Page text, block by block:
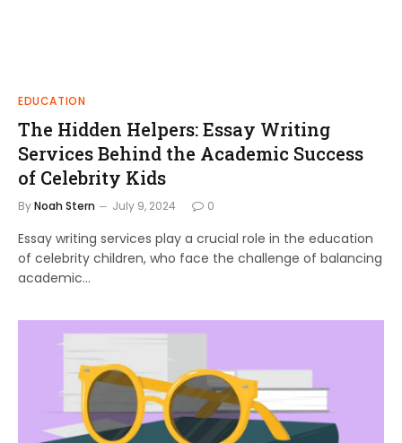
EDUCATION
The Hidden Helpers: Essay Writing
Services Behind the Academic Success
of Celebrity Kids
ByNoah Stern July 9, 2024 0
Essay writing services play a crucial role in the education
of celebrity children, who face the challenge of balancing
academic…